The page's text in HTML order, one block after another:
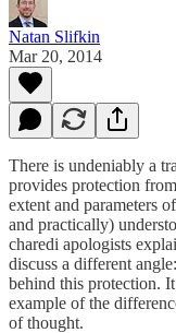
Natan Slifkin
Mar 20, 2014
There is undeniably a
provides protection
extent and parameters
and practically)
charedi apologists
discuss a different
behind this protection.
example of the
of thought.